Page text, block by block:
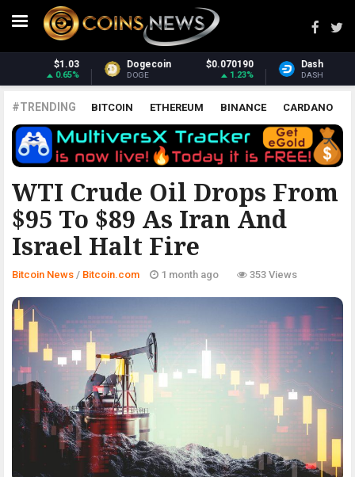
Dash $31.27
DASH
Monero
XMR
#TRENDING BITCOIN ETHEREUM BINANCE CARDANO
POLKADOT XRP UNISWAP LITECOIN CHAINLINK
ALTCOINS PRICE ANALYSIS
WTI Crude Oil Drops From
$95 To $89 As Iran And
Israel Halt Fire
BITCOIN.COM
Bitcoin News / Bitcoin.com 1 month ago 353 Views